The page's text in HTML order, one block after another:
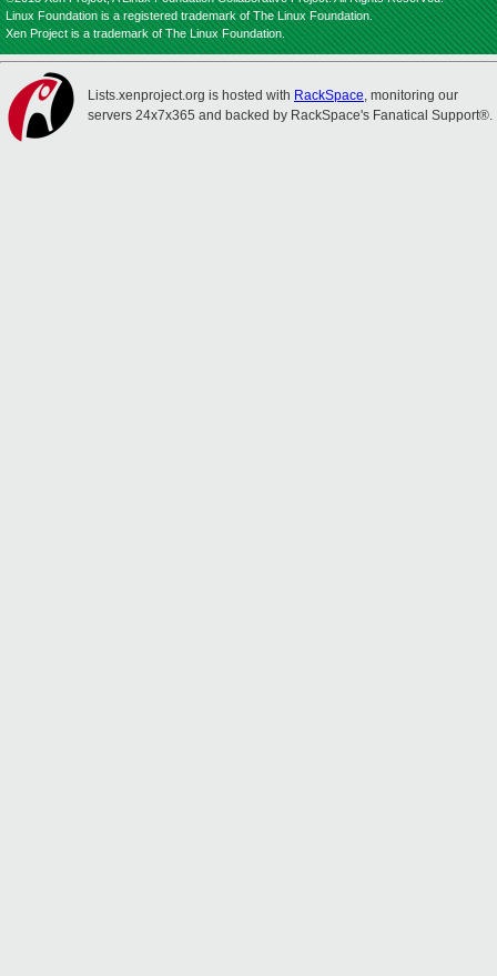
Linux Foundation is a registered trademark of The Linux Foundation.
Xen Project is a trademark of The Linux Foundation.
Lists.xenproject.org is hosted with RackSpace, monitoring our
servers 24x7x365 and backed by RackSpace's Fanatical Support®.